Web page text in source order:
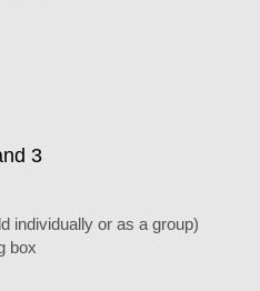
3
individually or as a group)
box